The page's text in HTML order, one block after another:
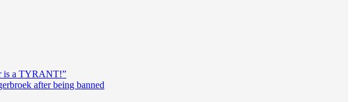
is a TYRANT!”
after being banned